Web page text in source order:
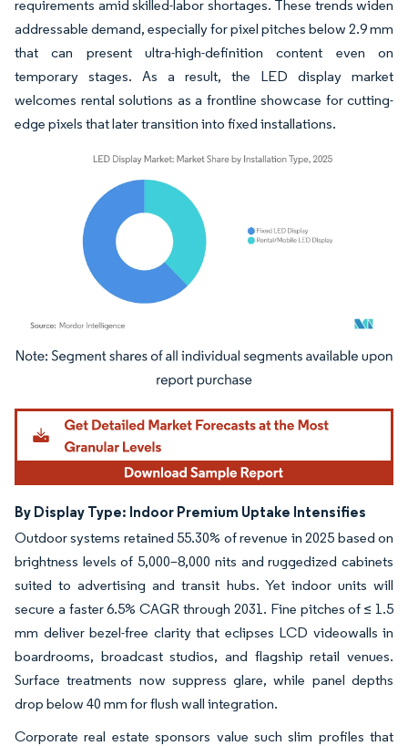
requirements amid skilled-labor shortages. These trends widen
addressable demand, especially for pixel pitches below 2.9 mm
that can present ultra-high-definition content even on
temporary stages. As a result, the LED display market
welcomes rental solutions as a frontline showcase for cutting-
edge pixels that later transition into fixed installations.
Image © Mordor Intelligence. Reuse requires attribution under CC BY 4.0.
By Display Type: Indoor Premium Uptake Intensifies
Outdoor systems retained 55.30% of revenue in 2025 based on
brightness levels of 5,000–8,000 nits and ruggedized cabinets
suited to advertising and transit hubs. Yet indoor units will
secure a faster 6.5% CAGR through 2031. Fine pitches of ≤ 1.5
mm deliver bezel-free clarity that eclipses LCD videowalls in
boardrooms, broadcast studios, and flagship retail venues.
Surface treatments now suppress glare, while panel depths
drop below 40 mm for flush wall integration.
Corporate real estate sponsors value such slim profiles that